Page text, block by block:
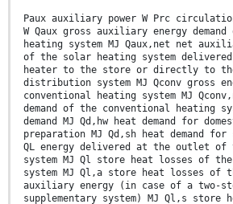
Paux auxiliary power W Prc
W Qaux gross auxiliary energy
heating system MJ Qaux,net net
of the solar heating system
heater to the store or directly to
distribution system MJ Qconv gross
conventional heating system MJ
demand of the conventional heating
demand MJ Qd,hw heat demand for
preparation MJ Qd,sh heat demand for
QL energy delivered at the outlet of
system MJ Ql store heat losses of
system MJ Ql,a store heat losses of
auxiliary energy (in case of a two-
supplementary system) MJ Ql,s store